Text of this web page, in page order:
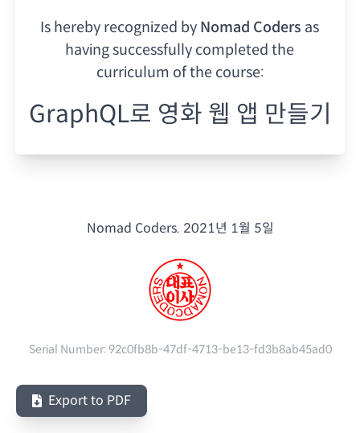
Is hereby recognized by Nomad Coders as
having successfully completed the
curriculum of the course:
GraphQL로 영화 웹 앱 만들기
Nomad Coders. 2021년 1월 5일
Serial Number: 92c0fb8b-47df-4713-be13-fd3b8ab45ad0
Export to PDF